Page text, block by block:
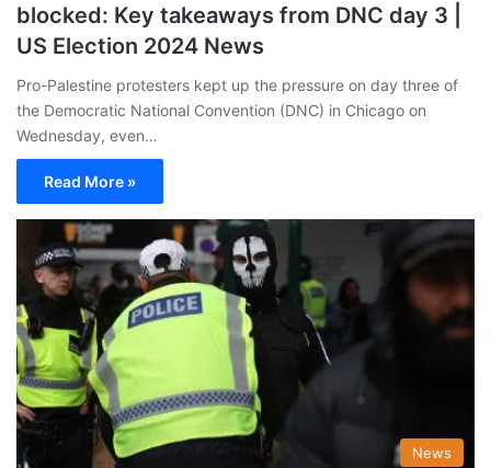
blocked: Key takeaways from DNC day 3 |
US Election 2024 News
Pro-Palestine protesters kept up the pressure on day three of
the Democratic National Convention (DNC) in Chicago on
Wednesday, even…
Read More »
News